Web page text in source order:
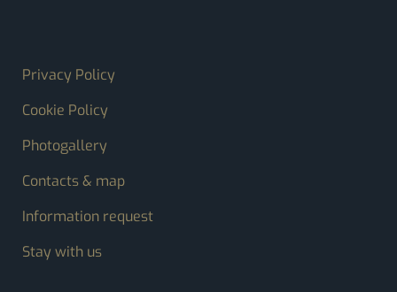
FOOTER MENU
Privacy Policy
Cookie Policy
Photogallery
Contacts & map
Information request
Stay with us